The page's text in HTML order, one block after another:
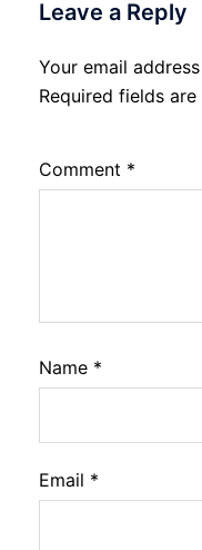
Leave a Reply
Your email
Required fields are
Comment *
Name *
Email *